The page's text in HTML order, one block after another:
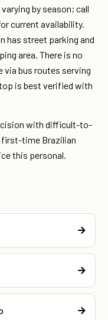
by season; call
current availability.
has street parking and
area. There is no
via bus routes serving
is best verified with
with difficult-to-
first-time Brazilian
this personal.